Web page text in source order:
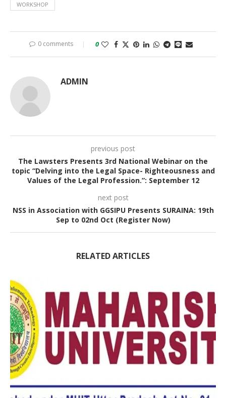
WORKSHOP
0 comments 0
ADMIN
previous post
The Lawsters Presents 3rd National Webinar on the
topic “Delving into the Legal Space- Righteousness and
Values of the Legal Profession.”: September 12
next post
NSS in Association with GGSIPU Presents SURAINA: 19th
Sep to 02nd Oct (Register Now)
RELATED ARTICLES